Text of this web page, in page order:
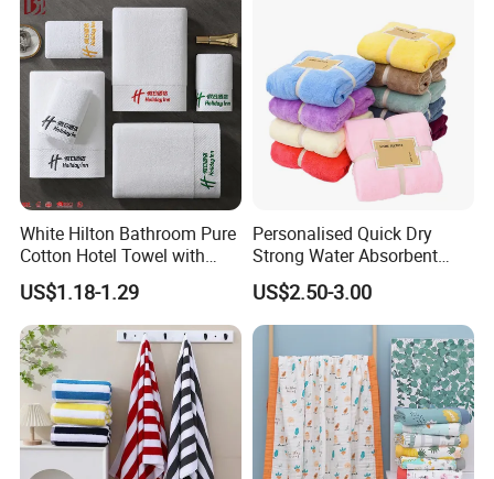
White Hilton Bathroom Pure
Cotton Hotel Towel with
Custom Logo
US$1.18-1.29
Personalised Quick Dry
Strong Water Absorbent
Coral Velvet Sport Bath
Towel Set
US$2.50-3.00